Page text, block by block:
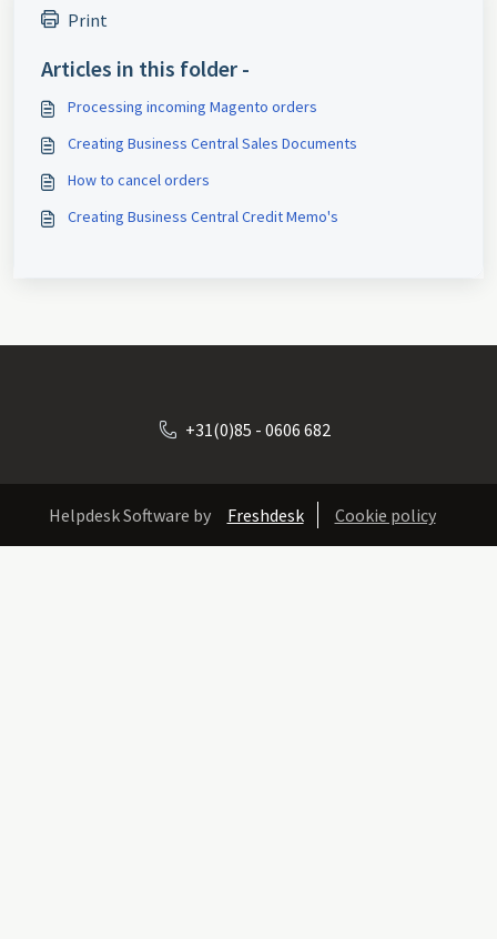
Print
Articles in this folder -
Processing incoming Magento orders
Creating Business Central Sales Documents
How to cancel orders
Creating Business Central Credit Memo's
+31(0)85 - 0606 682
Helpdesk Software by Freshdesk Cookie policy